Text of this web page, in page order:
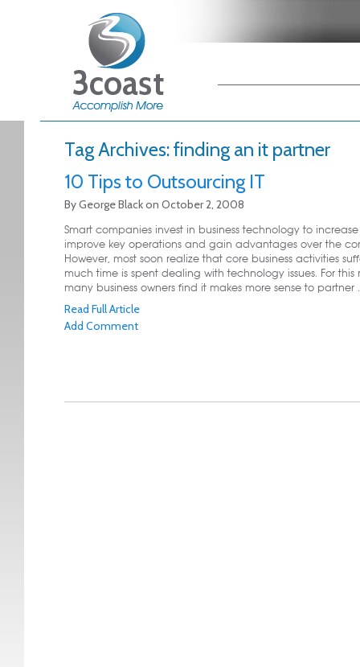
content
content
Tag Archives:finding an it partner
10 Tips to Outsourcing IT
ByGeorge Blackon October 2, 2008
Smart companies invest in business technology to
improve key operations and gain advantages over the
However, most soon realize that core business activities
much time is spent dealing with technology issues. For this
many business owners find it makes more sense to partner
Read Full Article
Add Comment